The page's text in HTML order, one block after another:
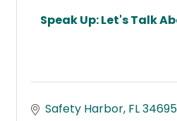
Speak Up: Let's Talk
Safety Harbor FL34695